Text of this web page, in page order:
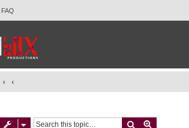
FAQ
Search